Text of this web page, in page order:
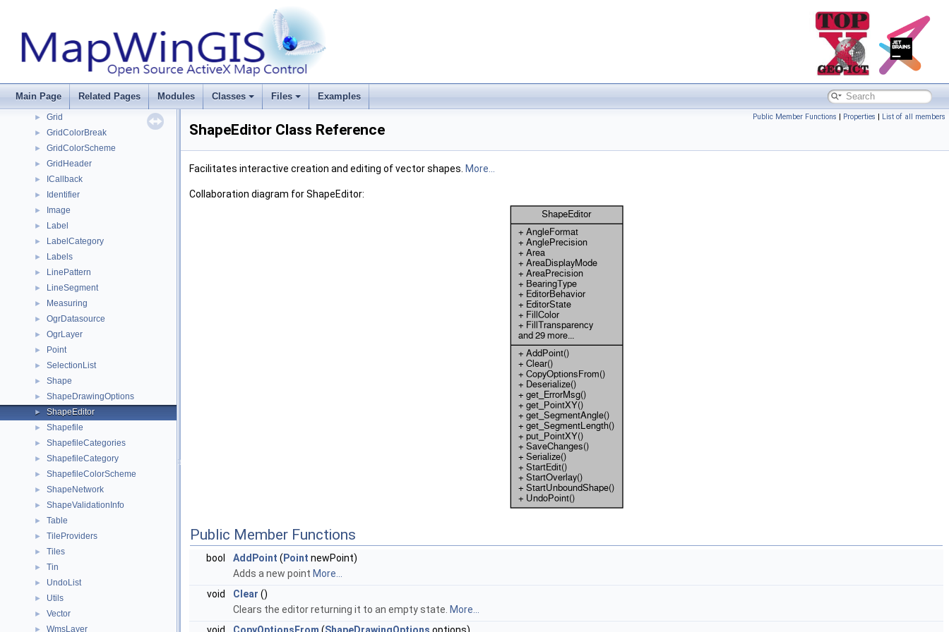
Main Page Related Pages Modules Classes Files Examples
GdalDriverManager
► GdalRasterBand
► GeoProjection
► GlobalSettings
► Grid
► GridColorBreak
► GridColorScheme
► GridHeader
► ICallback
► Identifier
► Image
► Label
► LabelCategory
► Labels
► LinePattern
► LineSegment
► Measuring
► OgrDatasource
► OgrLayer
► Point
► SelectionList
► Shape
► ShapeDrawingOptions
► ShapeEditor
► Shapefile
► ShapefileCategories
► ShapefileCategory
► ShapefileColorScheme
► ShapeNetwork
► ShapeValidationInfo
► Table
► TileProviders
► Tiles
► Tin
► UndoList
► Utils
► Vector
► WmsLayer
Public Member Functions | Properties | List of all members
ShapeEditor Class Reference
Facilitates interactive creation and editing of vector shapes. More...
Collaboration diagram for ShapeEditor:
Public Member Functions
bool AddPoint ( Point newPoint)
Adds a new point More...
void
Clear ()
Clears the editor returning it to an empty state. More...